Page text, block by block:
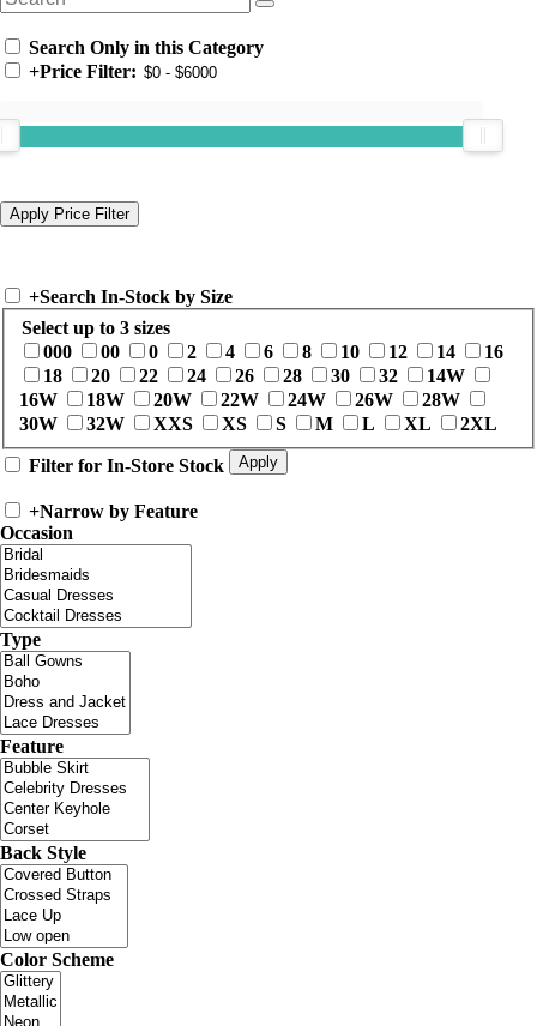
Search Only in this Category
+Price Filter:
+Search In-Stock by Size
Select up to 3 sizes
000
00 0 2 4 6 8 10 12 14
16
18
20 22 24 26 28 30 32
14W
16W
18W 20W 22W 24W 26W
28W
30W
32W XXS XS S M L XL 2XL
Filter for In-Store Stock
+Narrow by Feature
Occasion
Type
Feature
Back Style
Color Scheme